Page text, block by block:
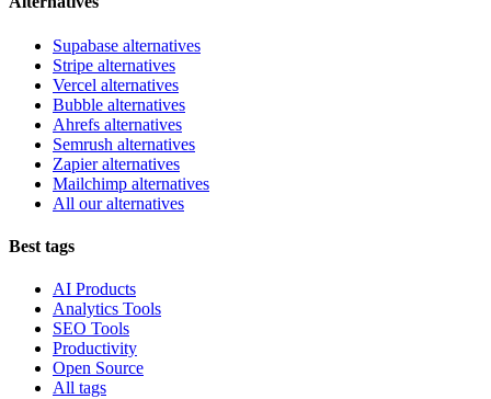
Supabase alternatives
Stripe alternatives
Vercel alternatives
Bubble alternatives
Ahrefs alternatives
Semrush alternatives
Zapier alternatives
Mailchimp alternatives
All our alternatives
Best tags
AI Products
Analytics Tools
SEO Tools
Productivity
Open Source
All tags